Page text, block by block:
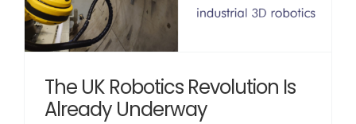
The UK Robotics Revolution Is
Already Underway